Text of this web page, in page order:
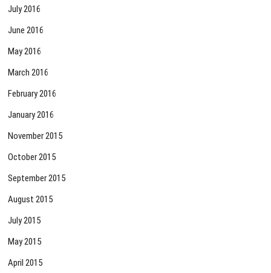
July 2016
June 2016
May 2016
March 2016
February 2016
January 2016
November 2015
October 2015
September 2015
August 2015
July 2015
May 2015
April 2015